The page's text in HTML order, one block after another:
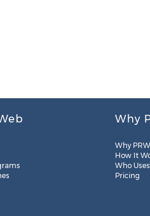
Why
Why
How It
Who
Pricing